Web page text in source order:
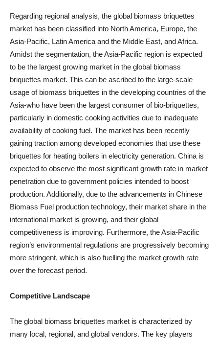
Regarding regional analysis, the global biomass briquettes
market has been classified into North America, Europe, the
Asia-Pacific, Latin America and the Middle East, and Africa.
Amidst the segmentation, the Asia-Pacific region is expected
to be the largest growing market in the global biomass
briquettes market. This can be ascribed to the large-scale
usage of biomass briquettes in the developing countries of the
Asia-who have been the largest consumer of bio-briquettes,
particularly in domestic cooking activities due to inadequate
availability of cooking fuel. The market has been recently
gaining traction among developed economies that use these
briquettes for heating boilers in electricity generation. China is
expected to observe the most significant growth rate in market
penetration due to government policies intended to boost
production. Additionally, due to the advancements in Chinese
Biomass Fuel production technology, their market share in the
international market is growing, and their global
competitiveness is improving. Furthermore, the Asia-Pacific
region’s environmental regulations are progressively becoming
more stringent, which is also fuelling the market growth rate
over the forecast period.
Competitive Landscape
The global biomass briquettes market is characterized by
many local, regional, and global vendors. The key players